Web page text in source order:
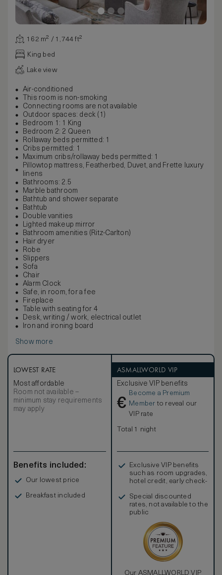
162 m² / 1,744 ft²
King bed
Lake view
Air-conditioned
This room is non-smoking
Connecting rooms are not available
Outdoor spaces: deck (1)
Bedroom 1: 1 King
Bedroom 2: 2 Queen
Rollaway beds permitted: 1
Cribs permitted: 1
Maximum cribs/rollaway beds permitted: 1
Pillowtop mattress, Featherbed, Duvet, and Frette luxury
linens
Bathrooms: 2.5
Marble bathroom
Bathtub and shower separate
Bathtub
Double vanities
Lighted makeup mirror
Bathroom amenities (Ritz-Carlton)
Hair dryer
Robe
Slippers
Sofa
Chair
Alarm Clock
Safe, in room, for a fee
Fireplace
Table with seating for 4
Desk, writing / work, electrical outlet
Iron and ironing board
Show more
LOWEST RATE
Most affordable
Room not available –
minimum stay requirements
may apply
Benefits included:
Our lowest price
Breakfast included
ASMALLWORLD VIP
Exclusive VIP benefits
€
Become a Premium
Member to reveal our
VIP rate
Total 1 night
Exclusive VIP benefits
such as room upgrades,
hotel credit, early check-
Special discounted
rates, not available to the
public
Our ASMALLWORLD VIP